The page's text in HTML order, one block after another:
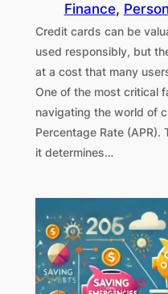
Finance,
Credit cards can be
used responsibly, but
at a cost that many
One of the most critical
navigating the world of
Percentage Rate (APR).
it determines…